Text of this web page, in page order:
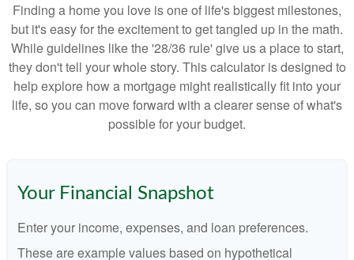
Finding a home you love is one of life's biggest milestones,
but it's easy for the excitement to get tangled up in the math.
While guidelines like the '28/36 rule' give us a place to start,
they don't tell your whole story. This calculator is designed to
help explore how a mortgage might realistically fit into your
life, so you can move forward with a clearer sense of what's
possible for your budget.
Your Financial Snapshot
Enter your income, expenses, and loan preferences.
These are example values based on hypothetical